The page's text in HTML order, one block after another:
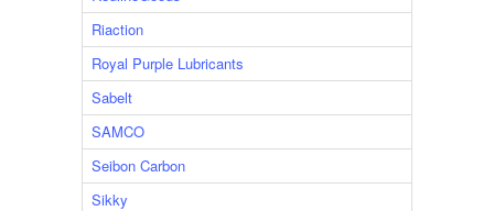
Riaction
Royal Purple Lubricants
Sabelt
SAMCO
Seibon Carbon
Sikky